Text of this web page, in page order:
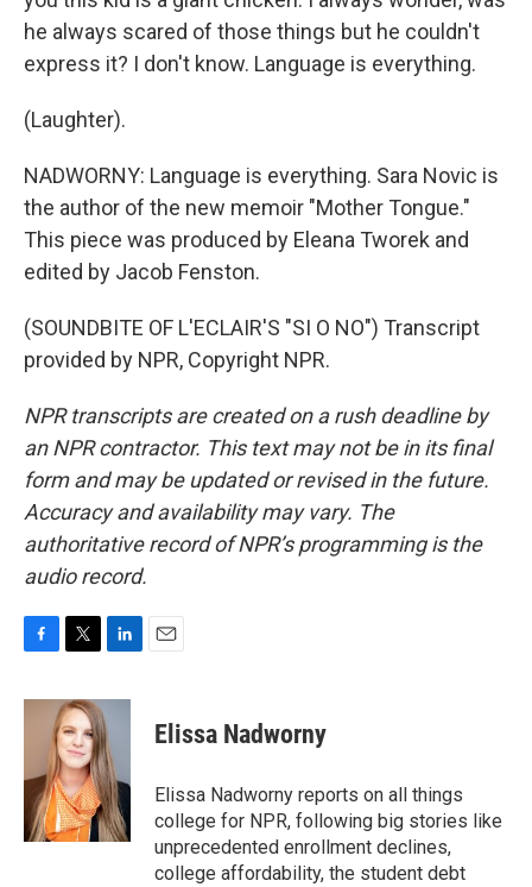
he always scared of those things but he couldn't
express it? I don't know. Language is everything.
(Laughter).
NADWORNY: Language is everything. Sara Novic is
the author of the new memoir "Mother Tongue."
This piece was produced by Eleana Tworek and
edited by Jacob Fenston.
(SOUNDBITE OF L'ECLAIR'S "SI O NO") Transcript
provided by NPR, Copyright NPR.
NPR transcripts are created on a rush deadline by
an NPR contractor. This text may not be in its final
form and may be updated or revised in the future.
Accuracy and availability may vary. The
authoritative record of NPR’s programming is the
audio record.
c
o
i
t
t
e
r
n
k
e
d
I
n
Elissa Nadworny
Elissa Nadworny reports on all things
college for NPR, following big stories like
unprecedented enrollment declines,
college affordability, the student debt